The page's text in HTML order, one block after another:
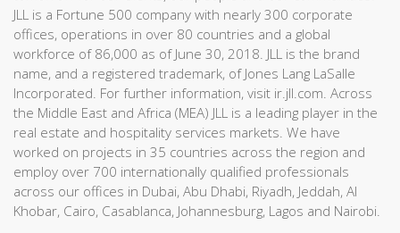
JLL is a Fortune 500 company with nearly 300 corporate
offices, operations in over 80 countries and a global
workforce of 86,000 as of June 30, 2018. JLL is the brand
name, and a registered trademark, of Jones Lang LaSalle
Incorporated. For further information, visit ir.jll.com. Across
the Middle East and Africa (MEA) JLL is a leading player in the
real estate and hospitality services markets. We have
worked on projects in 35 countries across the region and
employ over 700 internationally qualified professionals
across our offices in Dubai, Abu Dhabi, Riyadh, Jeddah, Al
Khobar, Cairo, Casablanca, Johannesburg, Lagos and Nairobi.